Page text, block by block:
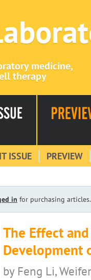
medicine,
therapy
ISSUE PREVIEW
in for purchasing articles.
The Effect
Development
by Feng Li,